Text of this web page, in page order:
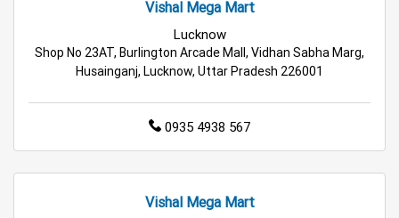
Best Grocery Store Near Me
Top Supermarket Near Me
Affordable Hypermarket Near Me
Retail Fashion Store Near Me
Vishal Mega Mart
Lucknow
Shop No 23AT, Burlington Arcade Mall, Vidhan Sabha Marg,
Husainganj, Lucknow, Uttar Pradesh 226001
0935 4938 567
Vishal Mega Mart